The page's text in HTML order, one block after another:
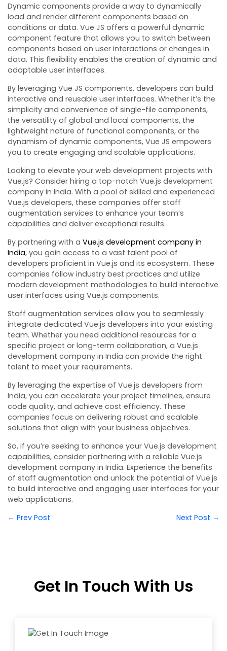
Dynamic components provide a way to dynamically
load and render different components based on
conditions or data. Vue JS offers a powerful dynamic
component feature that allows you to switch between
components based on user interactions or changes in
data. This flexibility enables the creation of dynamic and
adaptable user interfaces.
By leveraging Vue JS components, developers can build
interactive and reusable user interfaces. Whether it’s the
simplicity and convenience of single-file components,
the versatility of global and local components, the
lightweight nature of functional components, or the
dynamism of dynamic components, Vue JS empowers
you to create engaging and scalable applications.
Looking to elevate your web development projects with
Vue.js? Consider hiring a top-notch Vue.js development
company in India. With a pool of skilled and experienced
Vue.js developers, these companies offer staff
augmentation services to enhance your team’s
capabilities and deliver exceptional results.
By partnering with a Vue.js development company in
India, you gain access to a vast talent pool of
developers proficient in Vue.js and its ecosystem. These
companies follow industry best practices and utilize
modern development methodologies to build interactive
user interfaces using Vue.js components.
Staff augmentation services allow you to seamlessly
integrate dedicated Vue.js developers into your existing
team. Whether you need additional resources for a
specific project or long-term collaboration, a Vue.js
development company in India can provide the right
talent to meet your requirements.
By leveraging the expertise of Vue.js developers from
India, you can accelerate your project timelines, ensure
code quality, and achieve cost efficiency. These
companies focus on delivering robust and scalable
solutions that align with your business objectives.
So, if you’re seeking to enhance your Vue.js development
capabilities, consider partnering with a reliable Vue.js
development company in India. Experience the benefits
of staff augmentation and unlock the potential of Vue.js
to build interactive and engaging user interfaces for your
web applications.
← Prev Post
Next Post →
Get In Touch With Us